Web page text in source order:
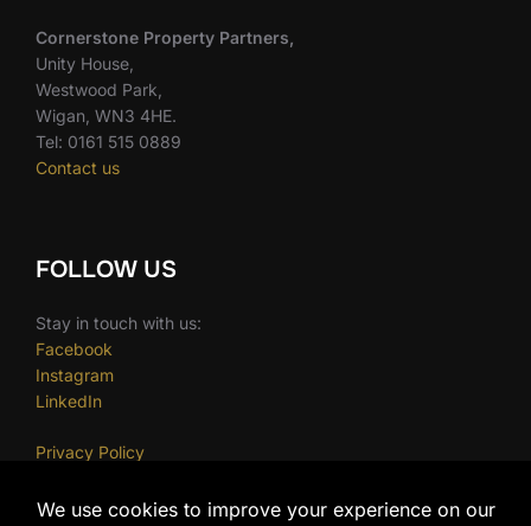
Cornerstone Property Partners,
Unity House,
Westwood Park,
Wigan, WN3 4HE.
Tel: 0161 515 0889
Contact us
FOLLOW US
Stay in touch with us:
Facebook
Instagram
LinkedIn
Privacy Policy
Terms and Conditions